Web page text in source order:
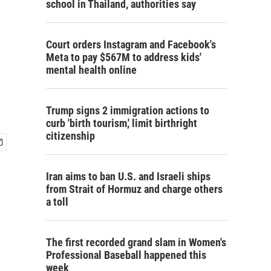
school in Thailand, authorities say
Court orders Instagram and Facebook's
Meta to pay $567M to address kids'
mental health online
Trump signs 2 immigration actions to
curb 'birth tourism,' limit birthright
citizenship
Iran aims to ban U.S. and Israeli ships
from Strait of Hormuz and charge others
a toll
The first recorded grand slam in Women's
Professional Baseball happened this
week